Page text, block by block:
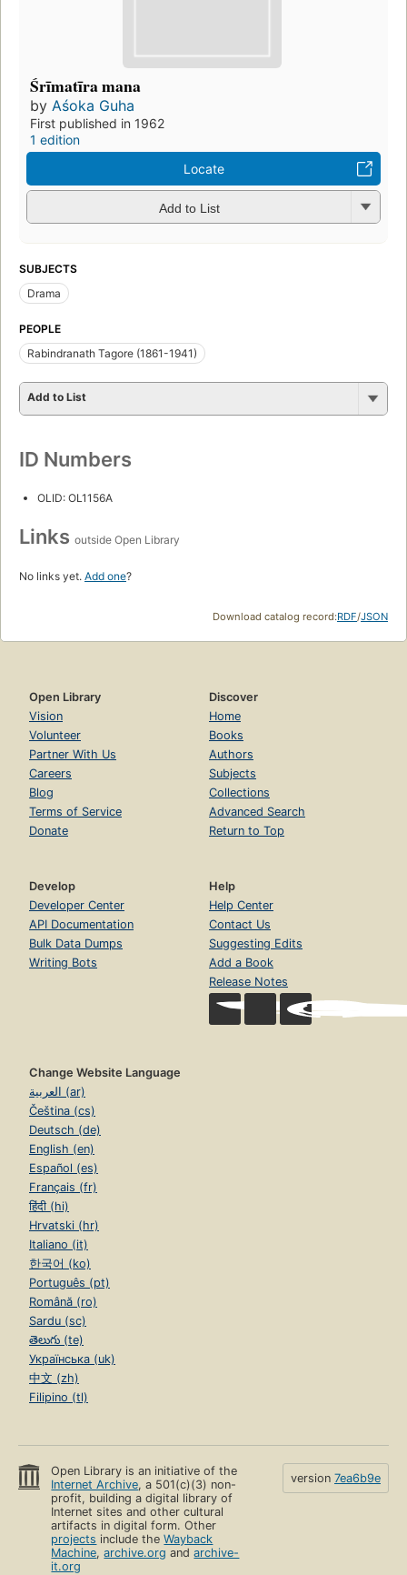
Śrīmatīra mana
by Aśoka Guha
First published in 1962
1 edition
Locate
Add to List
SUBJECTS
Drama
PEOPLE
Rabindranath Tagore (1861-1941)
Add to List
ID Numbers
OLID: OL1156A
Links outside Open Library
No links yet. Add one?
Download catalog record:RDF/JSON
Open Library
Vision
Volunteer
Partner With Us
Careers
Blog
Terms of Service
Donate
Discover
Home
Books
Authors
Subjects
Collections
Advanced Search
Return to Top
Develop
Developer Center
API Documentation
Bulk Data Dumps
Writing Bots
Help
Help Center
Contact Us
Suggesting Edits
Add a Book
Release Notes
Change Website Language
العربية (ar)
Čeština (cs)
Deutsch (de)
English (en)
Español (es)
Français (fr)
हिंदी (hi)
Hrvatski (hr)
Italiano (it)
한국어 (ko)
Português (pt)
Română (ro)
Sardu (sc)
తెలుగు (te)
Українська (uk)
中文 (zh)
Filipino (tl)
Open Library is an initiative of the
Internet Archive, a 501(c)(3) non-
profit, building a digital library of
Internet sites and other cultural
artifacts in digital form. Other
projects include theWayback
Machine,archive.org andarchive-
it.org
version 7ea6b9e